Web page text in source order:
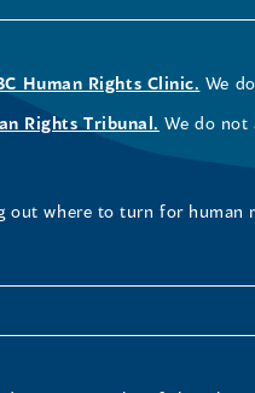
Human Rights Clinic. We
Rights Tribunal. We do not
out where to turn for human